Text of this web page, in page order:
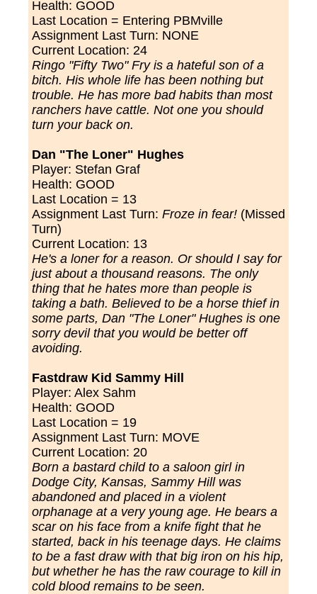
Health: GOOD
Last Location = Entering PBMville
Assignment Last Turn: NONE
Current Location: 24
Ringo "Fifty Two" Fry is a hateful son of a
bitch. His whole life has been nothing but
trouble. He has more bad habits than most
ranchers have cattle. Not one you should
turn your back on.
Dan "The Loner" Hughes
Player: Stefan Graf
Health: GOOD
Last Location = 13
Assignment Last Turn: Froze in fear! (Missed
Turn)
Current Location: 13
He's a loner for a reason. Or should I say for
just about a thousand reasons. The only
thing that he hates more than people is
taking a bath. Believed to be a horse thief in
some parts, Dan "The Loner" Hughes is one
sorry devil that you would be better off
avoiding.
Fastdraw Kid Sammy Hill
Player: Alex Sahm
Health: GOOD
Last Location = 19
Assignment Last Turn: MOVE
Current Location: 20
Born a bastard child to a saloon girl in
Dodge City, Kansas, Sammy Hill was
abandoned and placed in a violent
orphanage at a very young age. He bears a
scar on his face from a knife fight that he
started, back in his teenage days. He claims
to be a fast draw with that big iron on his hip,
but whether he has the raw courage to kill in
cold blood remains to be seen.